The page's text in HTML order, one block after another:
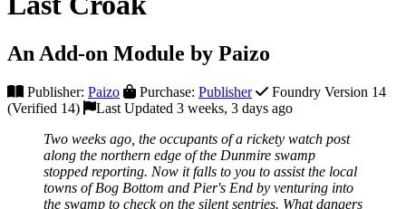
An Add-on Module by Paizo
Publisher: Paizo Purchase: Publisher
Foundry Version 14
(Verified 14)
Last Updated 3 weeks, 3 days ago
Two weeks ago, the occupants of a rickety watch post
along the northern edge of the Dunmire swamp
stopped reporting. Now it falls to you to assist the local
towns of Bog Bottom and Pier's End by venturing into
the swamp to check on the silent sentries. What dangers